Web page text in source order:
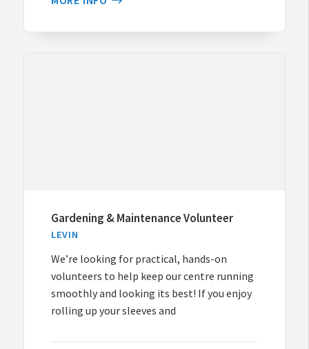
Gardening & Maintenance Volunteer
LEVIN
We’re looking for practical, hands-on
volunteers to help keep our centre running
smoothly and looking its best! If you enjoy
rolling up your sleeves and